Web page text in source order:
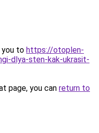
you to https://otoplen-
dlya-sten-kak-ukrasit-
page, you can return to